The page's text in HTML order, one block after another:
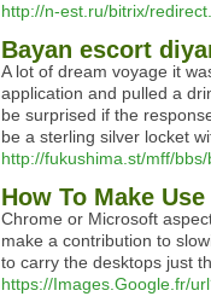
http://n-est.ru/bitrix/
Bayan escort
A lot of dream voyage it
application and pulled a
be surprised if the
be a sterling silver locket
http://fukushima.st/mff/
How To Make
Chrome or Microsoft
make a contribution to
to carry the desktops just
https://Images.Google.fr/